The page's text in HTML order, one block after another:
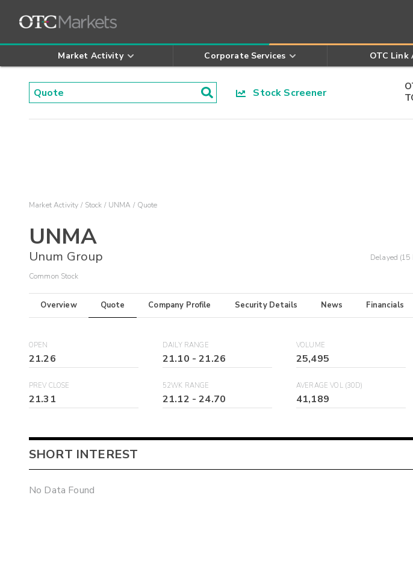
Market Activity Corporate Services OTC Link
Stock Screener
Market Activity Stock UNMA Quote
UNMA
Unum Group
Common Stock
Delayed (15
Overview Quote Company Profile Security Details News Financials
OPEN
21.26
DAILY RANGE
21.10 -21.26
VOLUME
25,495
PREV CLOSE
21.31
52WK RANGE
21.12 -24.70
AVERAGE VOL (30D)
41,189
SHORT INTEREST
No Data Found